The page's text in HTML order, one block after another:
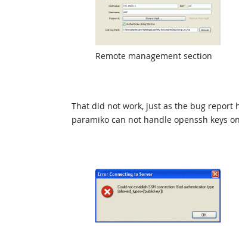
Remote management section
That did not work, just as the bug report
paramiko can not handle openssh keys